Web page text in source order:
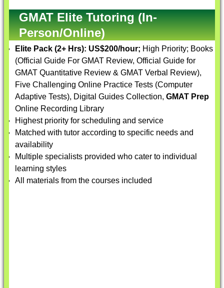
GMAT Elite Tutoring (In-
Person/Online)
Elite Pack (2+ Hrs): US$200/hour; High Priority; Books
(Official Guide For GMAT Review, Official Guide for
GMAT Quantitative Review & GMAT Verbal Review),
Five Challenging Online Practice Tests (Computer
Adaptive Tests), Digital Guides Collection, GMAT Prep
Online Recording Library
Highest priority for scheduling and service
Matched with tutor according to specific needs and
availability
Multiple specialists provided who cater to individual
learning styles
All materials from the courses included